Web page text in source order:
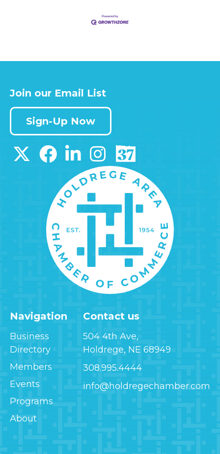
Navigation
Business
Directory
Members
Events
Programs
About
Contact us
504 4th Ave,
Holdrege, NE 68949
308.995.4444
info@holdregechamber.com
Join our Email List
Sign-Up Now